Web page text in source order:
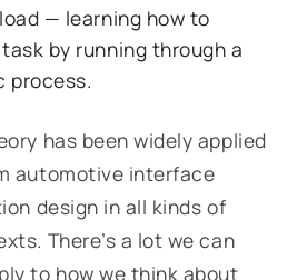
— learning how to
by running through a
process.
has been widely applied
automotive interface
design in all kinds of
There’s a lot we can
to how we think about